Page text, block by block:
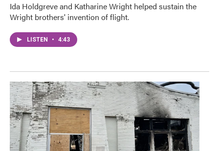
Ida Holdgreve and Katharine Wright helped sustain the
Wright brothers' invention of flight.
LISTEN • 4:43